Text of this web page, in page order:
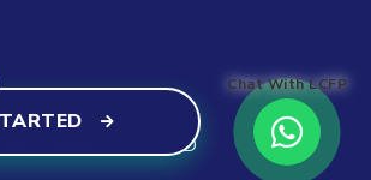
Chat With LCFP
London, SE23 2LD